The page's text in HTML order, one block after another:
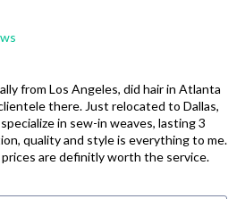
from Los Angeles, did hair in Atlanta
there. Just relocated to Dallas,
in sew-in weaves, lasting 3
quality and style is everything to me.
prices are definitly worth the service.